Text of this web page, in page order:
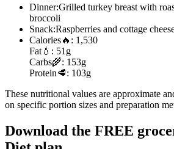
Dinner:Grilled turkey breast with
broccoli
Snack:Raspberries and cottage
Calories🔥: 1,530
Fat 💧: 51g
Carbs🌾: 153g
Protein🥩: 103g
These nutritional values are approximate
on specific portion sizes and preparation
Download the FREE